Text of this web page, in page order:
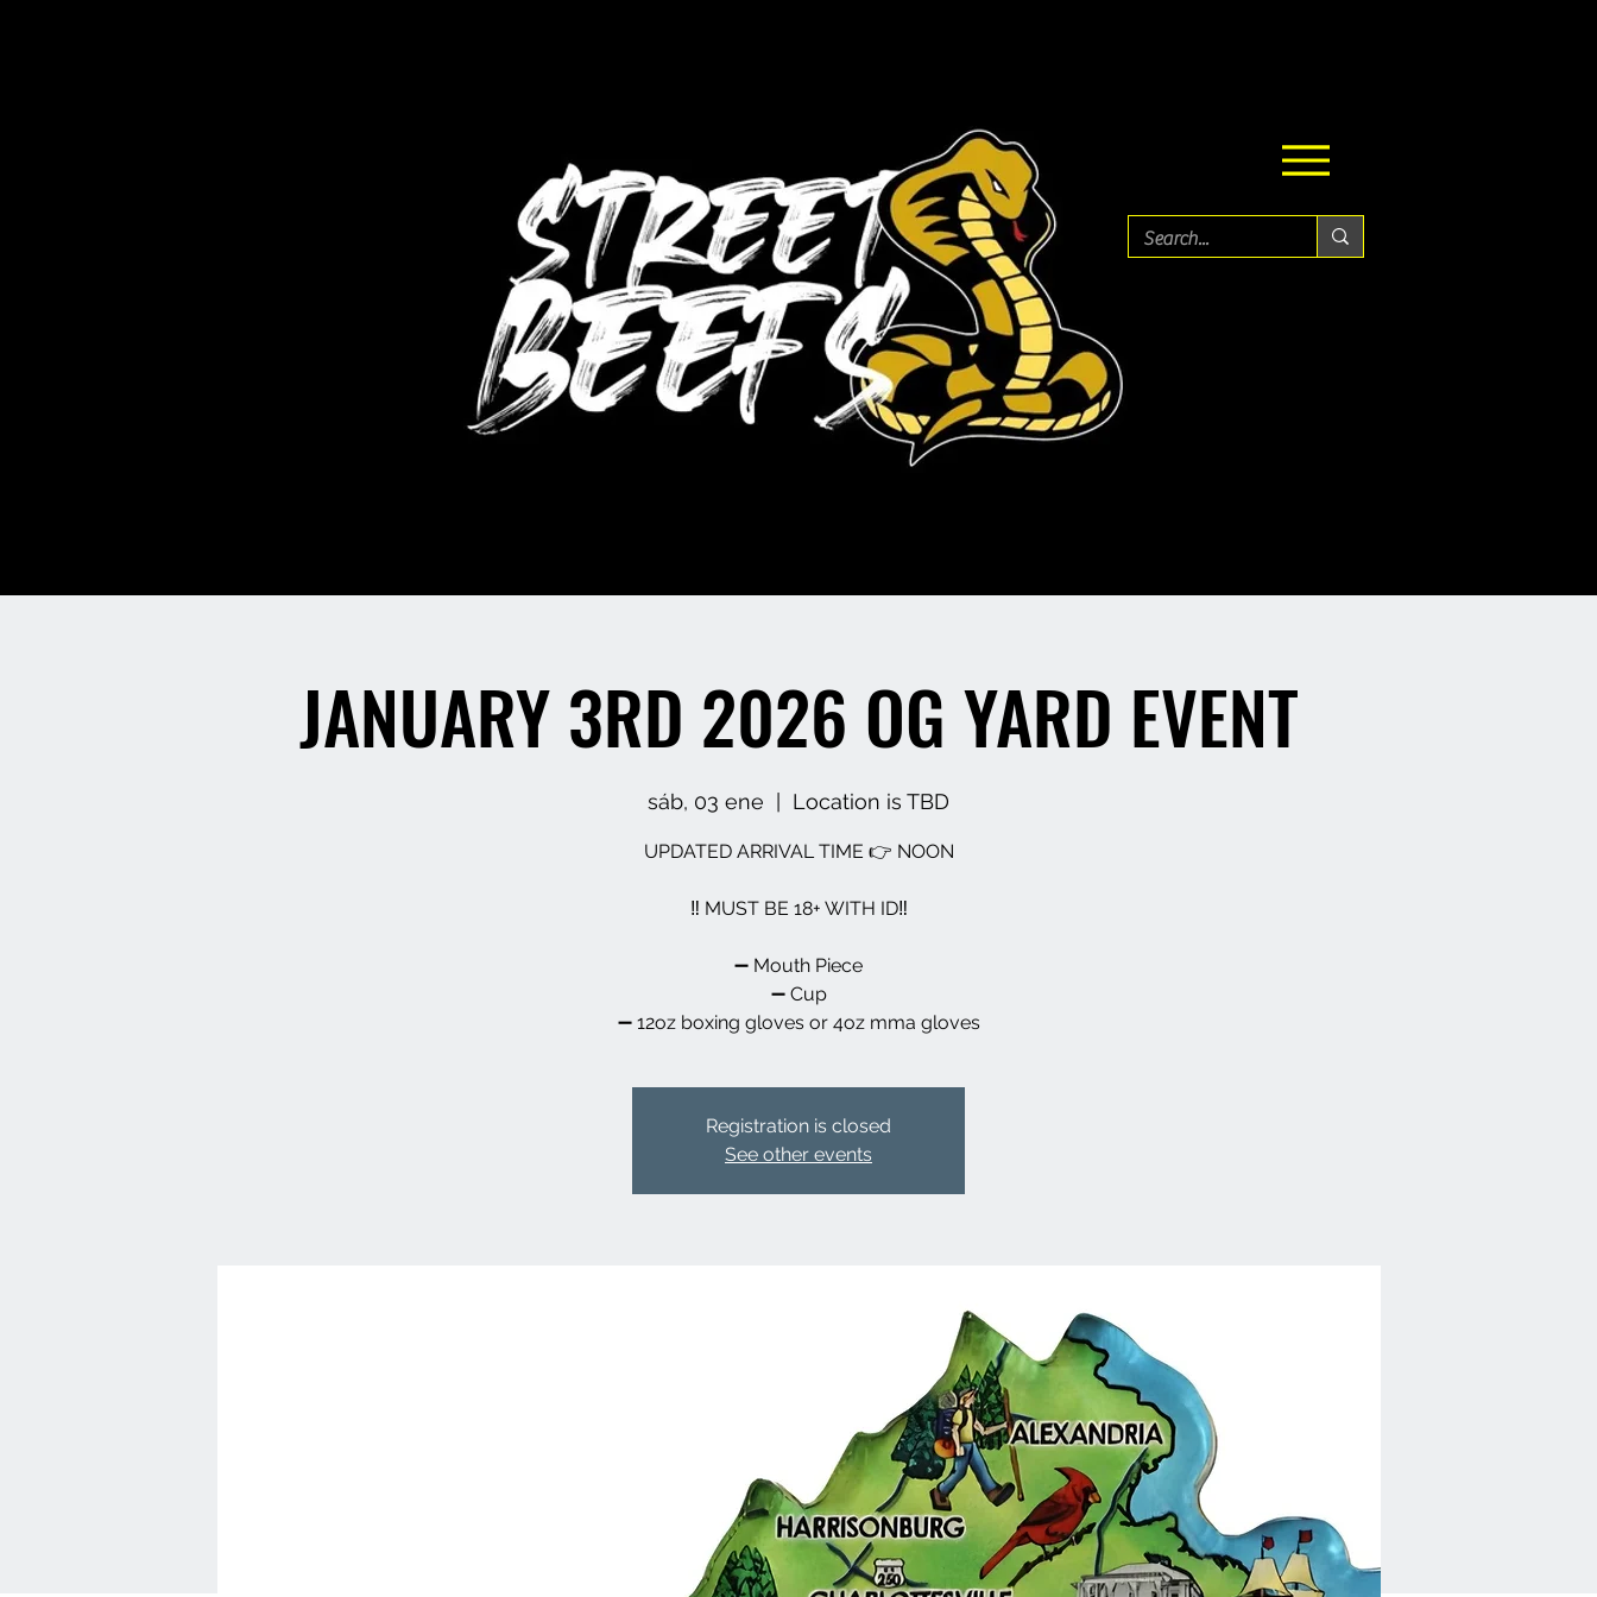
JANUARY 3RD 2026 OG YARD EVENT
sáb, 03 ene Location is TBD
UPDATED ARRIVAL TIME 👉 NOON
‼️ MUST BE 18+ WITH ID‼️
➖️ Mouth Piece
➖️ Cup
➖️ 12oz boxing gloves or 4oz mma gloves
Registration is closed
See other events